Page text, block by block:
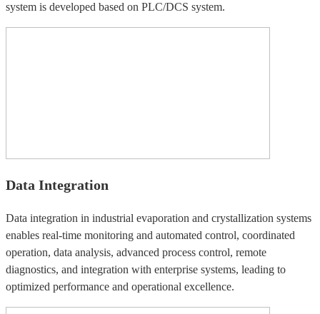
system is developed based on PLC/DCS system.
Data Integration
Data integration in industrial evaporation and crystallization systems
enables real-time monitoring and automated control, coordinated
operation, data analysis, advanced process control, remote
diagnostics, and integration with enterprise systems, leading to
optimized performance and operational excellence.